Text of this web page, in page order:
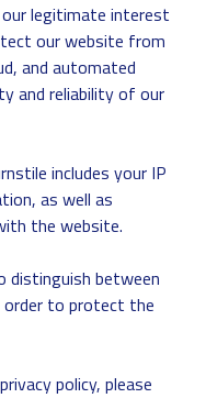
legitimate interest
our website from
and automated
and reliability of our
includes your IP
as well as
the website.
distinguish between
order to protect the
policy, please